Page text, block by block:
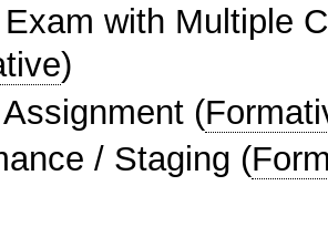
with Multiple
)
(
/ Staging (